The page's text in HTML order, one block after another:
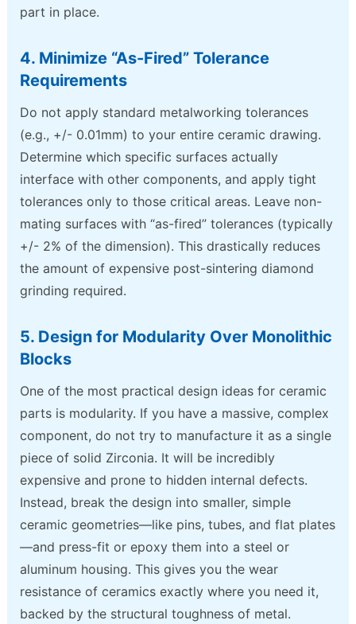
part in place.
4. Minimize “As-Fired” Tolerance
Requirements
Do not apply standard metalworking tolerances
(e.g., +/- 0.01mm) to your entire ceramic drawing.
Determine which specific surfaces actually
interface with other components, and apply tight
tolerances only to those critical areas. Leave non-
mating surfaces with “as-fired” tolerances (typically
+/- 2% of the dimension). This drastically reduces
the amount of expensive post-sintering diamond
grinding required.
5. Design for Modularity Over Monolithic
Blocks
One of the most practical design ideas for ceramic
parts is modularity. If you have a massive, complex
component, do not try to manufacture it as a single
piece of solid Zirconia. It will be incredibly
expensive and prone to hidden internal defects.
Instead, break the design into smaller, simple
ceramic geometries—like pins, tubes, and flat plates
—and press-fit or epoxy them into a steel or
aluminum housing. This gives you the wear
resistance of ceramics exactly where you need it,
backed by the structural toughness of metal.